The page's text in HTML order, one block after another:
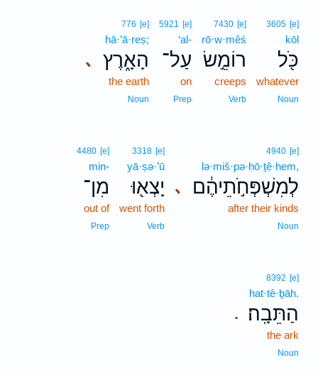
3605 [e]
kōl
כֹּ֖ל
whatever
Noun
7430 [e]
rō·w·mêś
רוֹמֵ֣שׂ
creeps
Verb
5921 [e]
‘al-
עַל־
on
Prep
､
776 [e]
hā·’ā·reṣ;
הָאָ֑רֶץ
the earth
Noun
､
4940 [e]
lə·miš·pə·ḥō·ṯê·hem,
לְמִשְׁפְּחֹ֣תֵיהֶ֔ם
after their kinds
Noun
3318 [e]
yā·ṣə·’ū
יָצְא֖וּ
went forth
Verb
4480 [e]
min-
מִן־
out of
Prep
.
8392 [e]
hat·tê·ḇāh.
הַתֵּבָֽה׃
the ark
Noun